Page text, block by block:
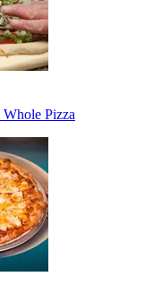
Whole Pizza